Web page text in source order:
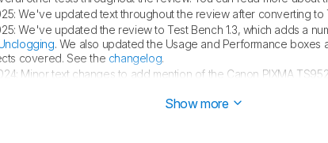
We've updated text throughout the review after converting to
We've updated the review to Test Bench 1.3, which adds a
. We also updated the Usage and Performance
covered. See the changelog.
Minor text changes to add mention of the Canon PIXMA
Show more